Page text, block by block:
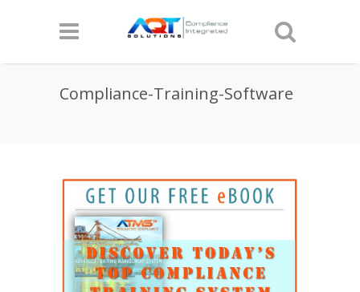
Compliance-Training-Software